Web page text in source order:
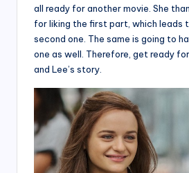
all ready for another movie. She
for liking the first part, which leads
second one. The same is going to
one as well. Therefore, get ready for
and Lee’s story.